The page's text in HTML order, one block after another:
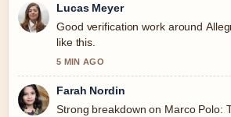
Lucas Meyer
Good verification work around
like this.
5 MIN AGO
Farah Nordin
Strong breakdown on Marco Polo: